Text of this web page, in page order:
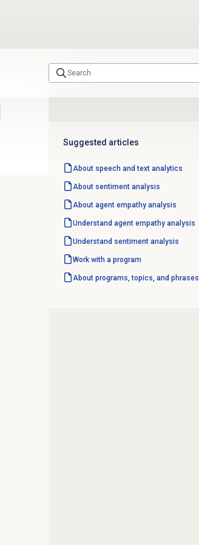
Suggested articles
About speech and text analytics
About sentiment analysis
About agent empathy analysis
Understand agent empathy analysis
Understand sentiment analysis
Work with a program
About programs, topics, and phrases